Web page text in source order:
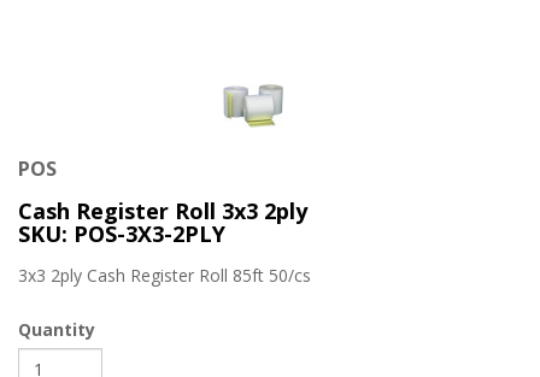
POS
Cash Register Roll 3x3 2ply
SKU: POS-3X3-2PLY
3x3 2ply Cash Register Roll 85ft 50/cs
Quantity